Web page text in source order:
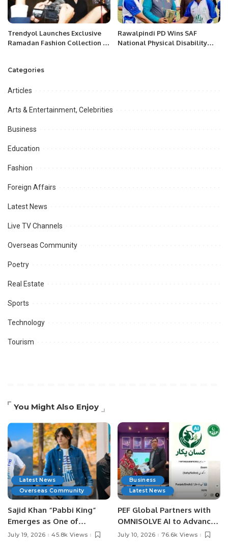
Trendyol Launches Exclusive
Ramadan Fashion Collection in
Rawalpindi PD Wins SAF
National Physical Disability
Categories
Articles
Arts & Entertainment, Celebrities
Business
Education
Fashion
Foreign Affairs
Latest News
Live TV Channels
Overseas Community
Poetry
Real Estate
Sports
Technology
Tourism
You Might Also Enjoy
Latest News
Overseas Community
Sajid Khan “Pabbi King”
Emerges as One of
Pakistan’s Leading Social
July 19, 2026 45.8k Views
Business
Latest News
PEF Global Partners with
OMNISOLVE AI to Advance
Digital Agriculture in
July 10, 2026 76.6k Views